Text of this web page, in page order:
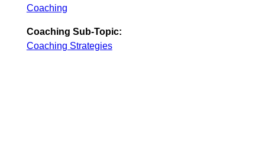
Coaching
Coaching Sub-Topic:
Coaching Strategies